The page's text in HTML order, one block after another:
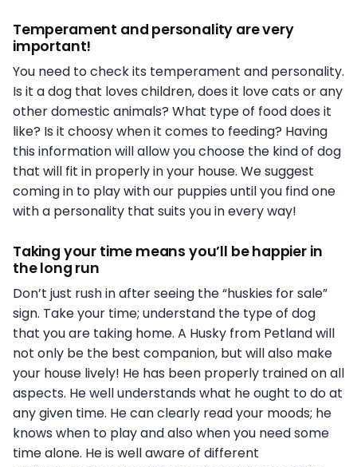
Temperament and personality are very
important!
You need to check its temperament and personality.
Is it a dog that loves children, does it love cats or any
other domestic animals? What type of food does it
like? Is it choosy when it comes to feeding? Having
this information will allow you choose the kind of dog
that will fit in properly in your house. We suggest
coming in to play with our puppies until you find one
with a personality that suits you in every way!
Taking your time means you’ll be happier in
the long run
Don’t just rush in after seeing the “huskies for sale”
sign. Take your time; understand the type of dog
that you are taking home. A Husky from Petland will
not only be the best companion, but will also make
your house lively! He has been properly trained on all
aspects. He well understands what he ought to do at
any given time. He can clearly read your moods; he
knows when to play and also when you need some
time alone. He is well aware of different